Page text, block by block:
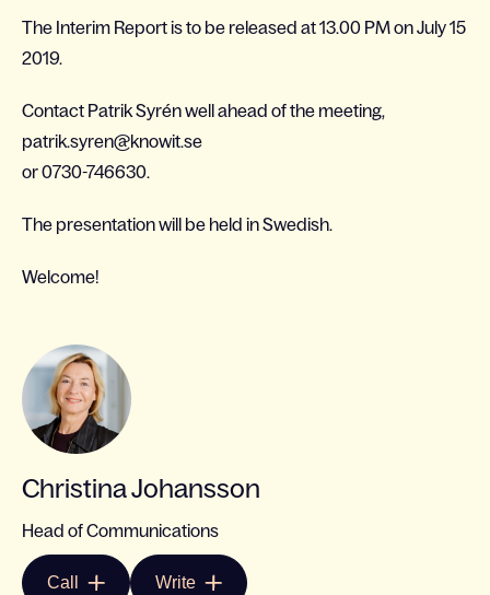
The Interim Report is to be released at 13.00 PM on July 15
2019.
Contact Patrik Syrén well ahead of the meeting,
patrik.syren@knowit.se
or 0730-746630.
The presentation will be held in Swedish.
Welcome!
Christina Johansson
Head of Communications
Call Write